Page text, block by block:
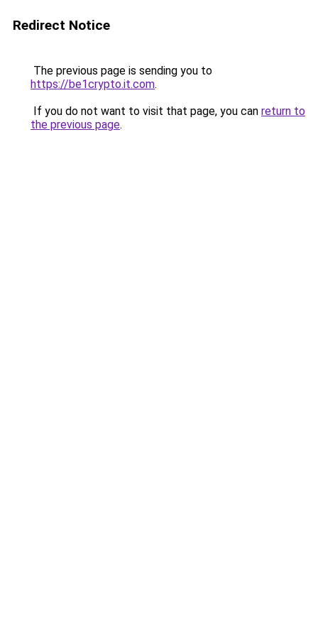
Redirect Notice
The previous page is sending you to
https://be1crypto.it.com.
If you do not want to visit that page, you can return to
the previous page.